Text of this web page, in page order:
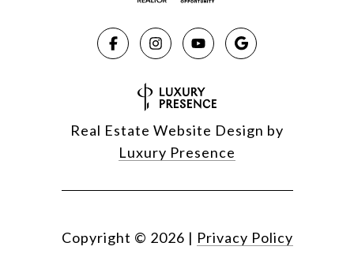
Real Estate Website Design by
Luxury Presence
Copyright © 2026 | Privacy Policy